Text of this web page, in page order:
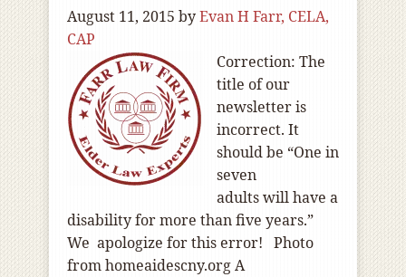
August 11, 2015 byEvan H Farr, CELA,
CAP
Correction: The
title of our
newsletter is
incorrect. It
should be “One in
seven
adults will have a
disability for more than five years.”
We apologize for this error! Photo
from homeaidescny.org A